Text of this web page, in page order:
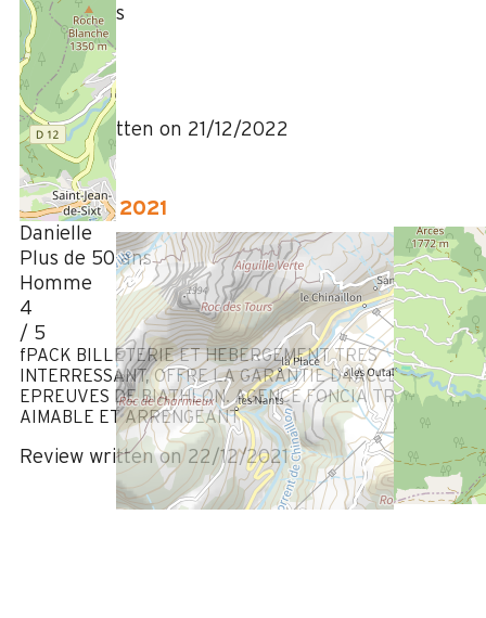
35 à 50 ans
Homme
5
/ 5
Review written on 21/12/2022
December 2021
Danielle
Plus de 50 ans
Homme
4
/ 5
fPACK BILLETERIE ET HEBERGEMENT TRES
INTERRESSANT, OFFRE LA GARANTIE D4ACCES AUX
EPREUVES DE BIATHLON. AGENCE FONCIA TRES
AIMABLE ET ARRENGEANT
Review written on 22/12/2021